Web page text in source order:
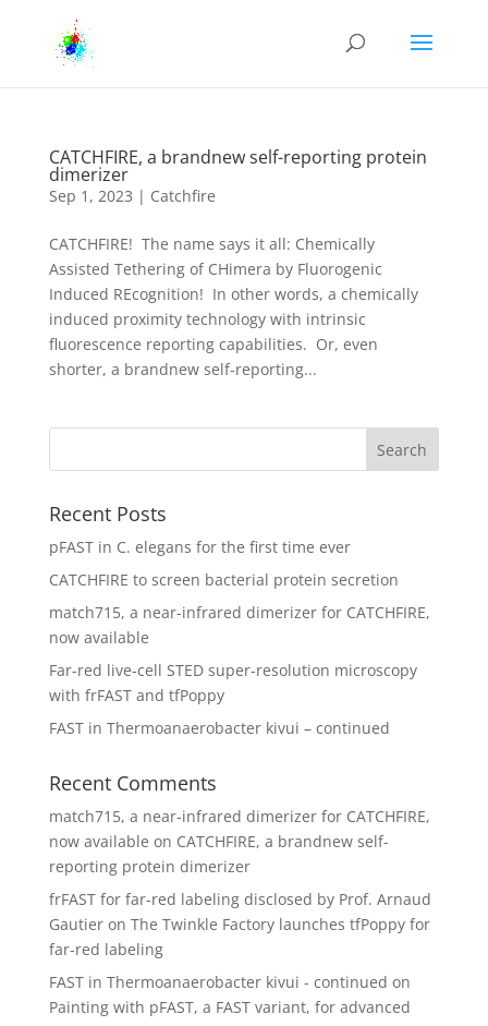
CATCHFIRE, a brandnew self-reporting protein
dimerizer
Sep 1, 2023 | Catchfire
CATCHFIRE! The name says it all: Chemically
Assisted Tethering of CHimera by Fluorogenic
Induced REcognition! In other words, a chemically
induced proximity technology with intrinsic
fluorescence reporting capabilities. Or, even
shorter, a brandnew self-reporting...
Recent Posts
pFAST in C. elegans for the first time ever
CATCHFIRE to screen bacterial protein secretion
match715, a near-infrared dimerizer for CATCHFIRE,
now available
Far-red live-cell STED super-resolution microscopy
with frFAST and tfPoppy
FAST in Thermoanaerobacter kivui – continued
Recent Comments
match715, a near-infrared dimerizer for CATCHFIRE,
now available on CATCHFIRE, a brandnew self-
reporting protein dimerizer
frFAST for far-red labeling disclosed by Prof. Arnaud
Gautieron The Twinkle Factory launches tfPoppy for
far-red labeling
FAST in Thermoanaerobacter kivui - continued on
Painting with pFAST, a FAST variant, for advanced